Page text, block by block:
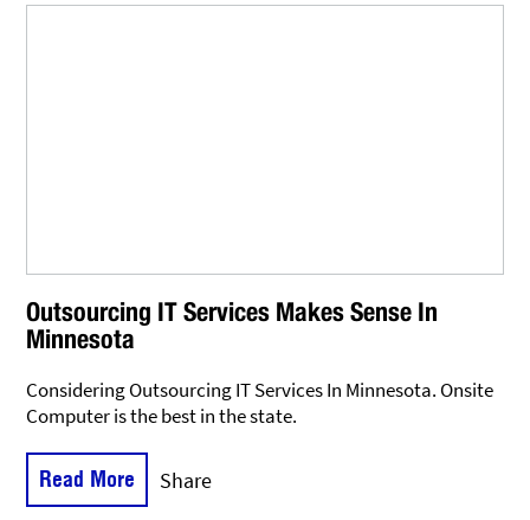
Outsourcing IT Services Makes Sense In
Minnesota
Considering Outsourcing IT Services In Minnesota. Onsite
Computer is the best in the state.
Read More Share